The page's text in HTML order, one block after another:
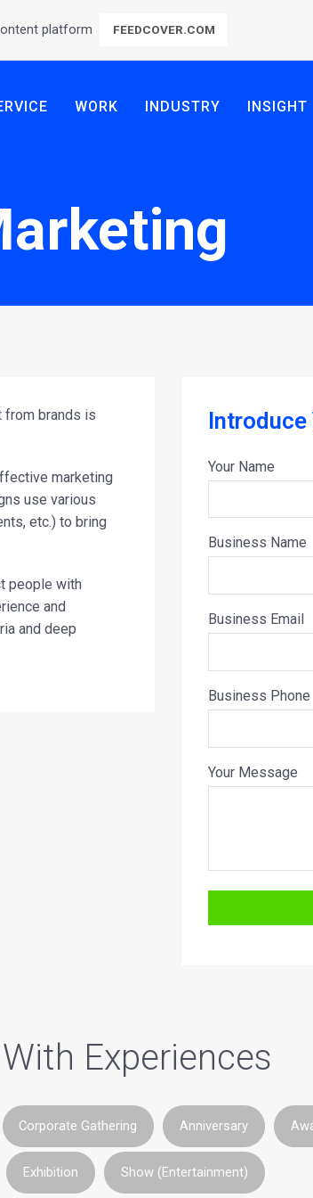
platform FEEDCOVER.COM
WORK INDUSTRY INSIGHT
from brands is
marketing
use various
etc.) to bring
people with
and
and deep
Introduce
Your Name
Business Name
Business Email
Business Phone
Your Message
Experiences
Corporate Gathering Anniversary
Exhibition Show (Entertainment)